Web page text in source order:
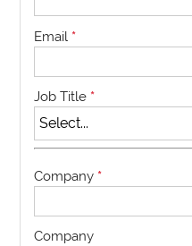
Email *
Job Title *
Company *
Company